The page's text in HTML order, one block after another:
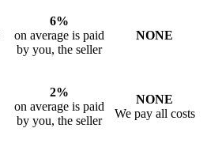
6%
on average is paid
by you, the seller
NONE
2%
on average is paid
by you, the seller
NONE
We pay all costs